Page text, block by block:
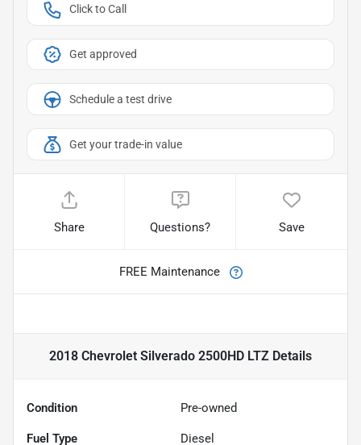
Click to Call
Get approved
Schedule a test drive
Get your trade-in value
Share Questions? Save
FREE Maintenance
2018 Chevrolet Silverado 2500HD LTZ Details
Condition Pre-owned
Fuel Type Diesel